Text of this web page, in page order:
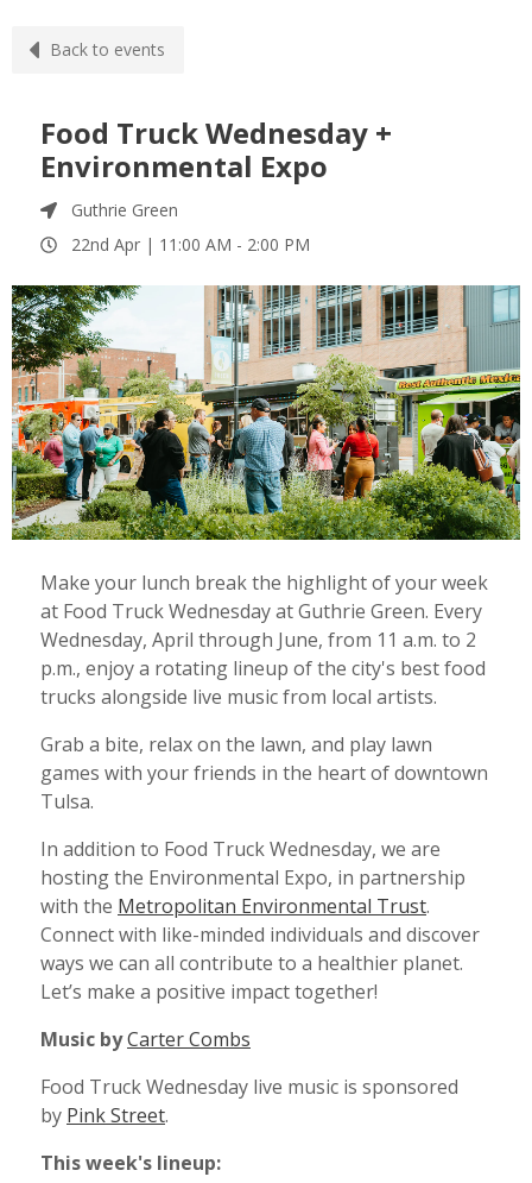
Back to events
Food Truck Wednesday +
Environmental Expo
Guthrie Green
22nd Apr | 11:00 AM - 2:00 PM
Make your lunch break the highlight of your week
at Food Truck Wednesday at Guthrie Green. Every
Wednesday, April through June, from 11 a.m. to 2
p.m., enjoy a rotating lineup of the city's best food
trucks alongside live music from local artists.
Grab a bite, relax on the lawn, and play lawn
games with your friends in the heart of downtown
Tulsa.
In addition to Food Truck Wednesday, we are
hosting the Environmental Expo, in partnership
with the Metropolitan Environmental Trust.
Connect with like-minded individuals and discover
ways we can all contribute to a healthier planet.
Let’s make a positive impact together!
Music byCarter Combs
Food Truck Wednesday live music is sponsored
by Pink Street.
This week's lineup: